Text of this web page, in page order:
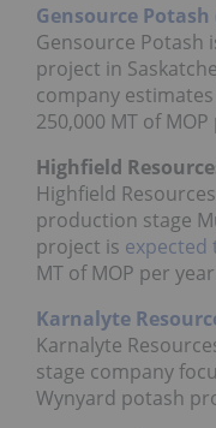
Gensource Potash
Gensource Potash
project in
company
250,000 MT of
Highfield
Highfield
production stage
project is expected
MT of MOP per
Karnalyte
Karnalyte
stage company
Wynyard potash